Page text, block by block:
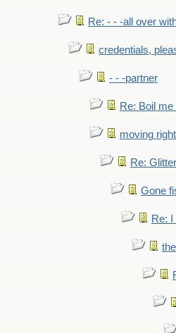
Re: - - -all over
credentials,
- - -partner
Re: Boil
moving
Re:
Gone
Re: